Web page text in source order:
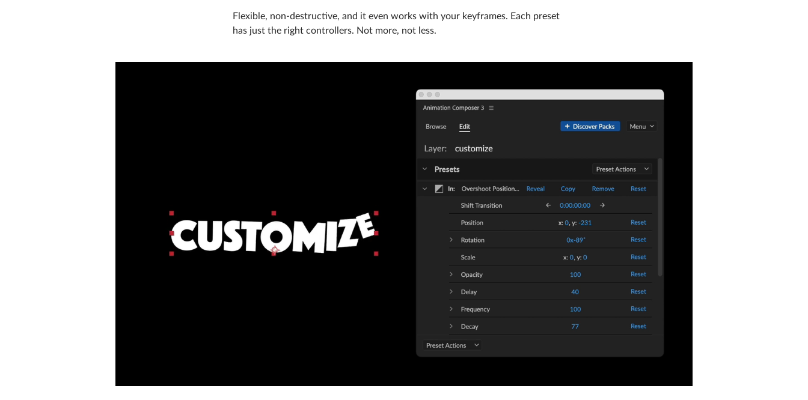
Flexible, non-destructive, and it even works with your keyframes. Each preset
has just the right controllers. Not more, not less.